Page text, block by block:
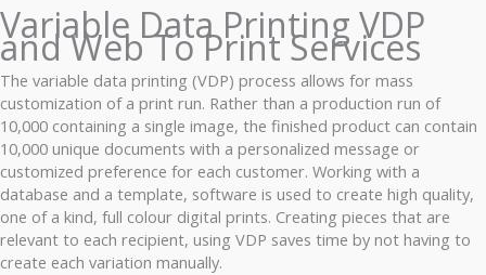
Variable Data Printing VDP
and Web To Print Services
The variable data printing (VDP) process allows for mass
customization of a print run. Rather than a production run of
10,000 containing a single image, the finished product can contain
10,000 unique documents with a personalized message or
customized preference for each customer. Working with a
database and a template, software is used to create high quality,
one of a kind, full colour digital prints. Creating pieces that are
relevant to each recipient, using VDP saves time by not having to
create each variation manually.